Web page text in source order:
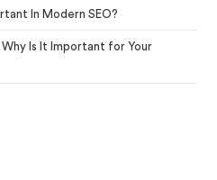
In Modern SEO?
Is It Important for Your